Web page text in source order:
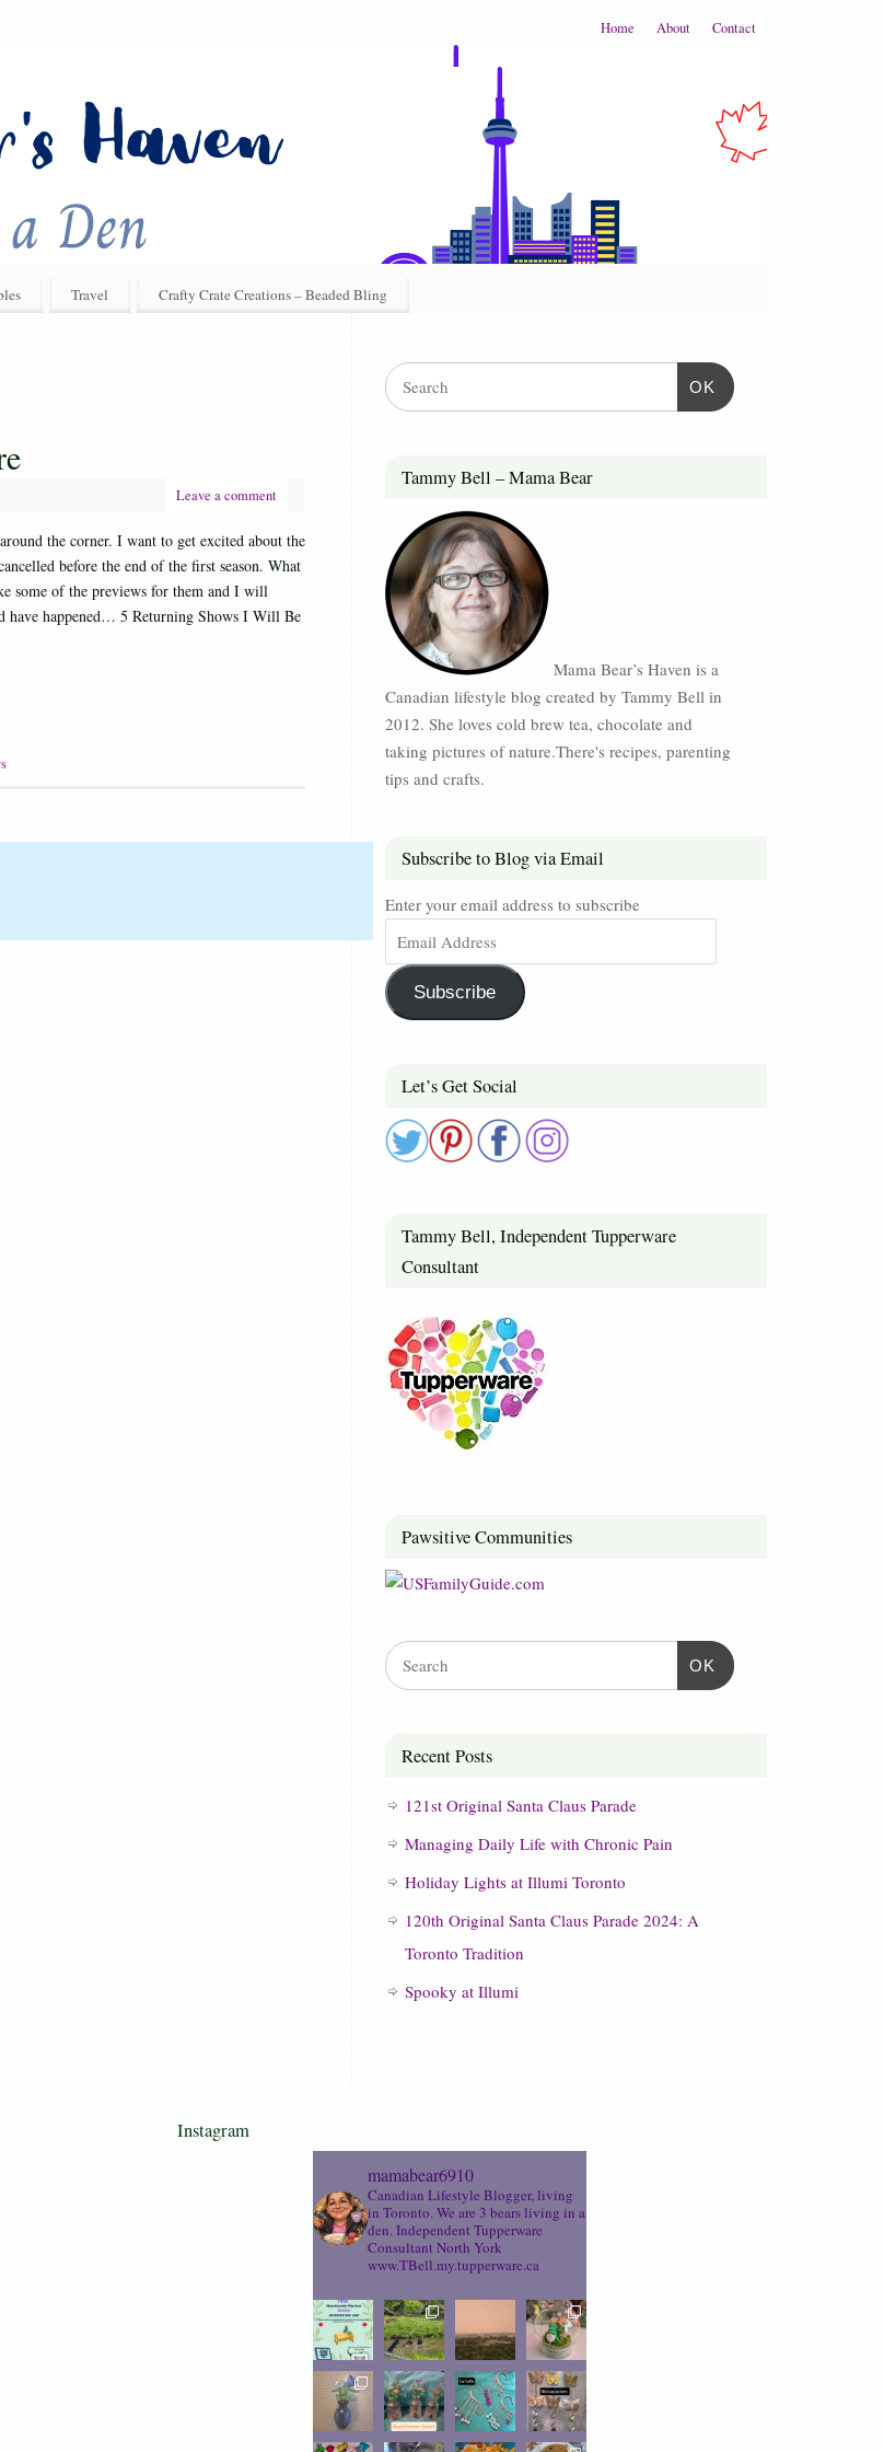
Home About Contact
Travel Crafty Crate Creations – Beaded Bling
Leave a comment
the corner. I want to get excited about the
before the end of the first season. What
some of the previews for them and I will
have happened… 5 Returning Shows I Will Be
OK
Tammy Bell – Mama Bear
Mama Bear’s Haven is a
Canadian lifestyle blog created by Tammy Bell in
2012. She loves cold brew tea, chocolate and
taking pictures of nature.There's recipes, parenting
tips and crafts.
Subscribe to Blog via Email
Enter your email address to subscribe
Subscribe
Let’s Get Social
Tammy Bell, Independent Tupperware
Consultant
Pawsitive Communities
OK
Recent Posts
121st Original Santa Claus Parade
Managing Daily Life with Chronic Pain
Holiday Lights at Illumi Toronto
120th Original Santa Claus Parade 2024: A
Toronto Tradition
Spooky at Illumi
Instagram
mamabear6910
Canadian Lifestyle Blogger, living
in Toronto. We are 3 bears living in a
den. Independent Tupperware
Consultant North York
www.TBell.my.tupperware.ca